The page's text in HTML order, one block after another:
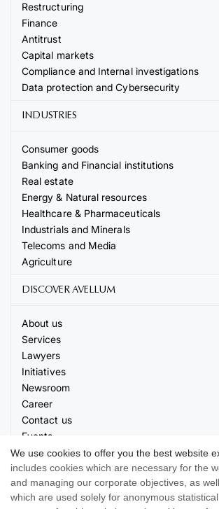
Restructuring
Finance
Antitrust
Capital markets
Compliance and Internal investigations
Data protection and Cybersecurity
INDUSTRIES
Consumer goods
Banking and Financial institutions
Real estate
Energy & Natural resources
Healthcare & Pharmaceuticals
Industrials and Minerals
Telecoms and Media
Agriculture
DISCOVER AVELLUM
About us
Services
Lawyers
Initiatives
Newsroom
Career
Contact us
Events
We use cookies to offer you the best website
includes cookies which are necessary for the
and managing our corporate objectives, as
which are used solely for anonymous